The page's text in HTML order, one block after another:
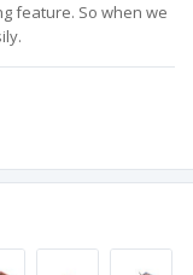
feature. So when we